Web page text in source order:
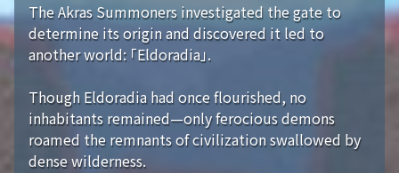
The Akras Summoners investigated the gate to
determine its origin and discovered it led to
another world: 「Eldoradia」.
Though Eldoradia had once flourished, no
inhabitants remained—only ferocious demons
roamed the remnants of civilization swallowed by
dense wilderness.